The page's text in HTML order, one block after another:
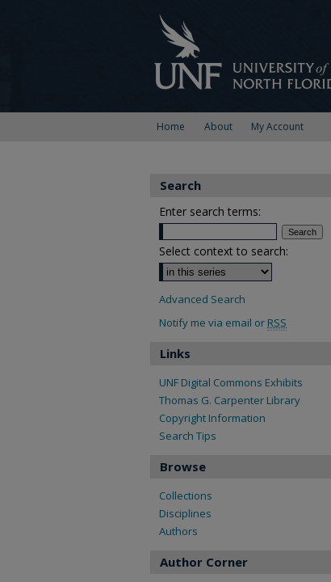
Home About My Account
Search
Enter search terms:
Select context to search:
Advanced Search
Notify me via email or RSS
Links
UNF Digital Commons Exhibits
Thomas G. Carpenter Library
Copyright Information
Search Tips
Browse
Collections
Disciplines
Authors
Author Corner